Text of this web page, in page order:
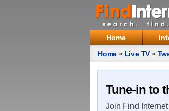
Home
Home » Live TV »
Tune-in to
Join Find